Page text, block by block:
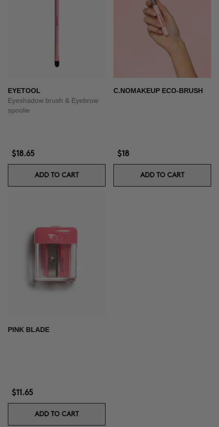
EYETOOL
Eyeshadow brush & Eyebrow
spoolie
$18.65
ADD TO CART
C.NOMAKEUP ECO-BRUSH
$18
ADD TO CART
PINK BLADE
$11.65
ADD TO CART